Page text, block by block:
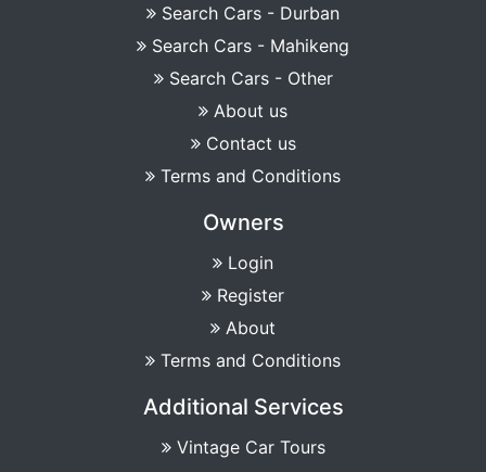
Search Cars - Durban
Search Cars - Mahikeng
Search Cars - Other
About us
Contact us
Terms and Conditions
Owners
Login
Register
About
Terms and Conditions
Additional Services
Vintage Car Tours